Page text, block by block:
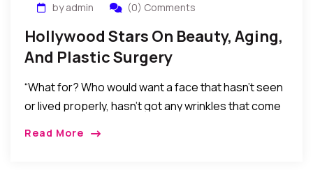
by admin (0) Comments
Hollywood Stars On Beauty, Aging,
And Plastic Surgery
“What for? Who would want a face that hasn’t seen
or lived properly, hasn’t got any wrinkles that come
Read More